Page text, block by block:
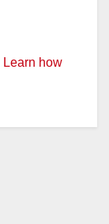
Learn how